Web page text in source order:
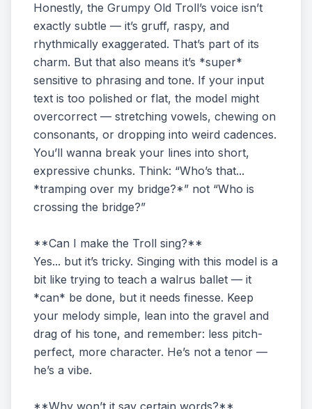
Honestly, the Grumpy Old Troll’s voice isn’t
exactly subtle — it’s gruff, raspy, and
rhythmically exaggerated. That’s part of its
charm. But that also means it’s *super*
sensitive to phrasing and tone. If your input
text is too polished or flat, the model might
overcorrect — stretching vowels, chewing on
consonants, or dropping into weird cadences.
You’ll wanna break your lines into short,
expressive chunks. Think: “Who’s that...
*tramping over my bridge?*” not “Who is
crossing the bridge?”
**Can I make the Troll sing?**
Yes... but it’s tricky. Singing with this model is a
bit like trying to teach a walrus ballet — it
*can* be done, but it needs finesse. Keep
your melody simple, lean into the gravel and
drag of his tone, and remember: less pitch-
perfect, more character. He’s not a tenor —
he’s a vibe.
**Why won’t it say certain words?**